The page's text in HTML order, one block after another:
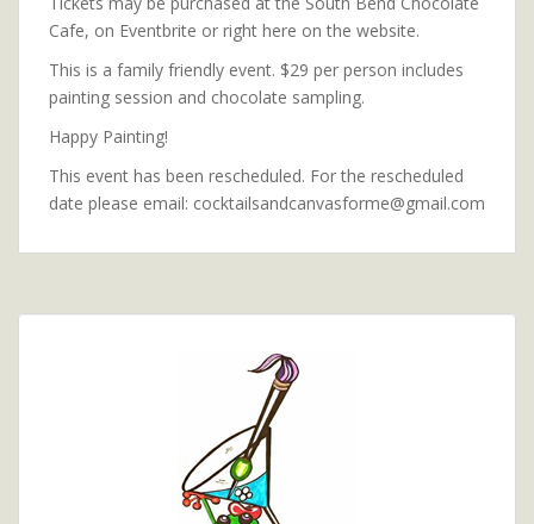
Cafe, on Eventbrite or right here on the website.
This is a family friendly event. $29 per person includes
painting session and chocolate sampling.
Happy Painting!
This event has been rescheduled. For the rescheduled
date please email: cocktailsandcanvasforme@gmail.com